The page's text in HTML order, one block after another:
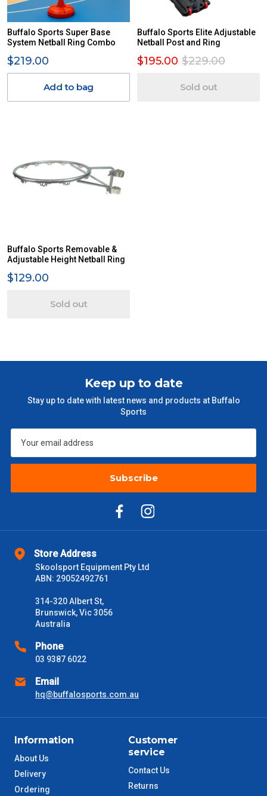
Buffalo Sports Super Base
System Netball Ring Combo
$219.00
Add to bag
Buffalo Sports Elite Adjustable
Netball Post and Ring
$195.00 $229.00
Sold out
Buffalo Sports Removable &
Adjustable Height Netball Ring
$129.00
Sold out
Store Address
Skoolsport Equipment Pty Ltd
ABN: 29052492761
314-320 Albert St,
Brunswick, Vic 3056
Australia
Phone
03 9387 6022
Email
hq@buffalosports.com.au
Information
About Us
Delivery
Ordering
Customer
service
Contact Us
Returns
Keep up to date
Stay up to date with latest news and products at Buffalo
Sports
Subscribe